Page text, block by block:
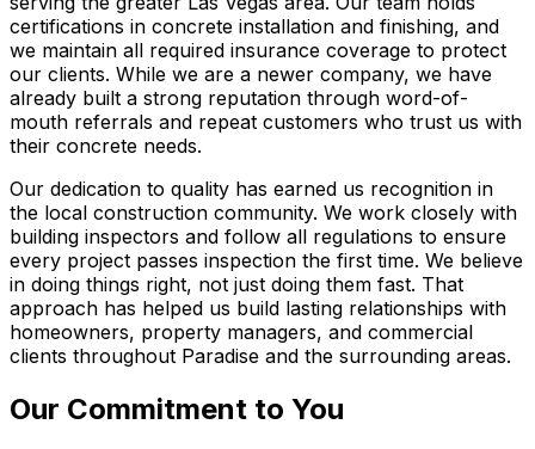
certifications in concrete installation and finishing, and
we maintain all required insurance coverage to protect
our clients. While we are a newer company, we have
already built a strong reputation through word-of-
mouth referrals and repeat customers who trust us with
their concrete needs.
Our dedication to quality has earned us recognition in
the local construction community. We work closely with
building inspectors and follow all regulations to ensure
every project passes inspection the first time. We believe
in doing things right, not just doing them fast. That
approach has helped us build lasting relationships with
homeowners, property managers, and commercial
clients throughout Paradise and the surrounding areas.
Our Commitment to You